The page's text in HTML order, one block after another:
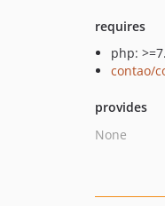
requires
php:
contao/
provides
None